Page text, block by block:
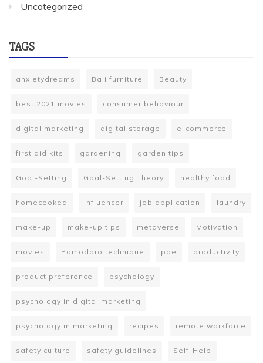
Uncategorized
TAGS
anxietydreams Bali furniture Beauty
best 2021 movies consumer behaviour
digital marketing digital storage e-commerce
first aid kits gardening garden tips
Goal-Setting Goal-Setting Theory healthy food
homecooked influencer job application laundry
make-up make-up tips metaverse Motivation
movies Pomodoro technique ppe productivity
product preference psychology
psychology in digital marketing
psychology in marketing recipes remote workforce
safety culture safety guidelines Self-Help